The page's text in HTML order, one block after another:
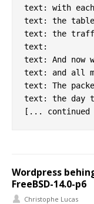
text: with each
text: the
text: the
text:
text: And now
text: and all
text: The
text: the day
Wordpress
FreeBSD-14.0-p6
Christophe Lucas